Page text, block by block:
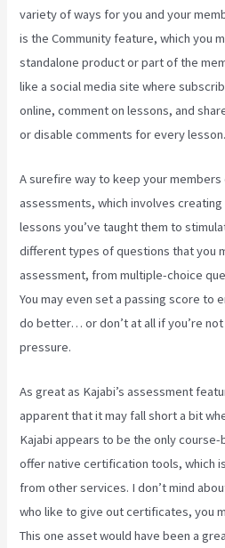
variety of ways for you and your
is the Community feature, which you
standalone product or part of the
like a social media site where
online, comment on lessons, and
or disable comments for every lesson.
A surefire way to keep your
assessments, which involves
lessons you’ve taught them to
different types of questions that you
assessment, from multiple-choice
You may even set a passing score to
do better… or don’t at all if you’re
pressure.
As great as Kajabi’s assessment
apparent that it may fall short a bit
Kajabi appears to be the only
offer native certification tools, which
from other services. I don’t mind
who like to give out certificates, you
This one asset would have been a